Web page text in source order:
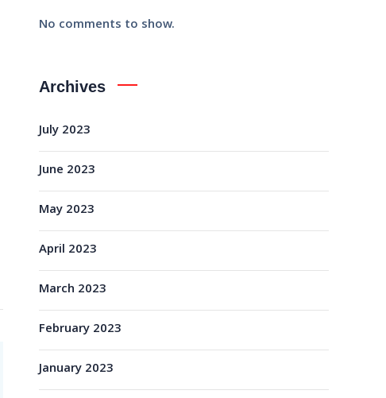
No comments to show.
Archives
July 2023
June 2023
May 2023
April 2023
March 2023
February 2023
January 2023